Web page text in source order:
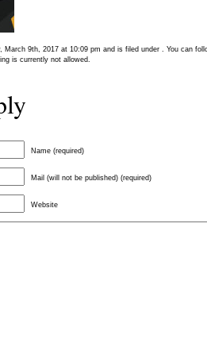
March 9th, 2017 at 10:09 pm and is filed under . You can
is currently not allowed.
Name (required)
Mail (will not be published) (required)
Website